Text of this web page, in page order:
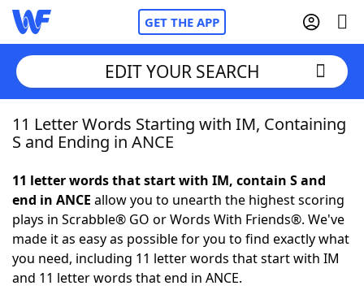
GET THE APP
Home
NYT Crossplay Cheat
ScrabbleHelpers
EDIT YOUR SEARCH
11 Letter Words Starting with IM, Containing
S and Ending in ANCE
11 letter words that start with IM, contain S and
end in ANCE allow you to unearth the highest scoring
plays in Scrabble® GO or Words With Friends®. We've
made it as easy as possible for you to find exactly what
you need, including 11 letter words that start with IM
and 11 letter words that end in ANCE.